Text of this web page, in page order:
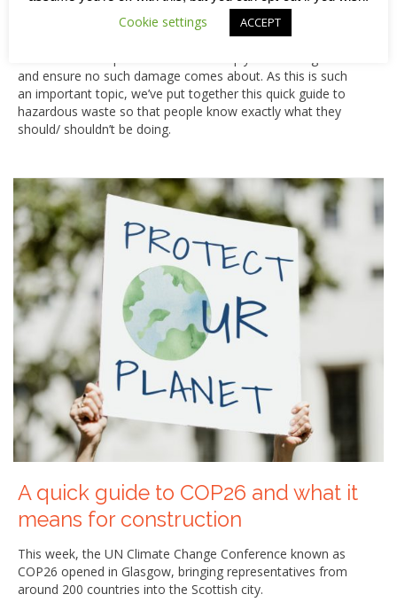
The good news is that we take our responsibilities seriously
and ensure no such damage comes about. As this is such
an important topic, we’ve put together this quick guide to
hazardous waste so that people know exactly what they
should/ shouldn’t be doing.
A quick guide to COP26 and what it
means for construction
This week, the UN Climate Change Conference known as
COP26 opened in Glasgow, bringing representatives from
around 200 countries into the Scottish city.
Cookie settings ACCEPT